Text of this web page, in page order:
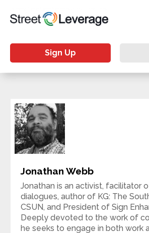
Sign Up
Jonathan Webb
Jonathan is an activist, facilitator
dialogues, author of KG: The
CSUN, and President of Sign
Deeply devoted to the work of
he seeks to engage in both work